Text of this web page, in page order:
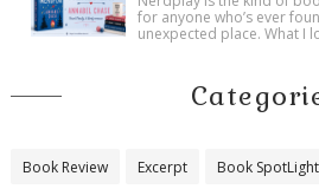
for anyone who’s ever
unexpected place. What I
Book Review Excerpt Book SpotLight